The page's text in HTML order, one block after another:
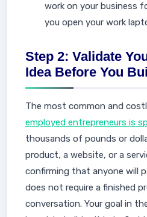
work on your business
you open your work
Step 2: Validate
Idea Before You
The most common and
employed entrepreneurs is
thousands of pounds or
product, a website, or a
confirming that anyone will
does not require a finished
conversation. Your goal in